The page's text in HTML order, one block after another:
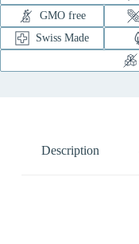
GMO free
Swiss Made
Description